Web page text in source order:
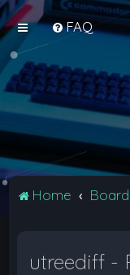
FAQ
Home
utreediff -